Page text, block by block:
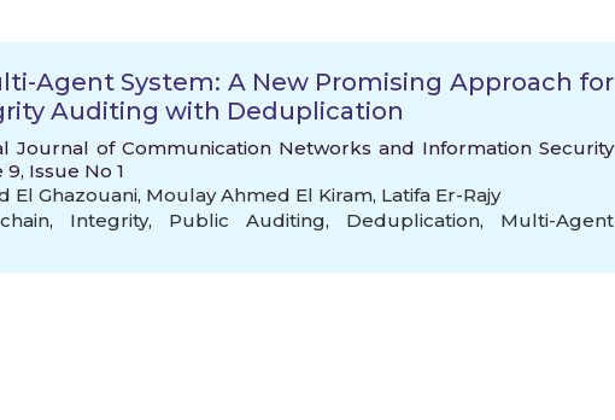
Agent System: A New Promising Approach for
Auditing with Deduplication
Journal of Communication Networks and Information Security
9, Issue No 1
El Ghazouani, Moulay Ahmed El Kiram, Latifa Er-Rajy
, Integrity, Public Auditing, Deduplication, Multi-Agent